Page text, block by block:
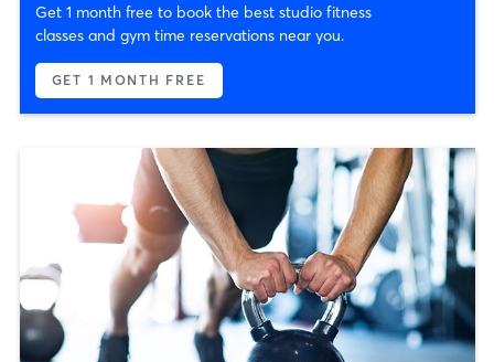
Get 1 month free to book the best studio fitness
classes and gym time reservations near you.
GET 1 MONTH FREE